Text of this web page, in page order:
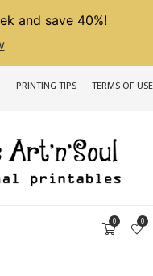
and save 40%!
PRINTING TIPS TERMS OF USE
0 0